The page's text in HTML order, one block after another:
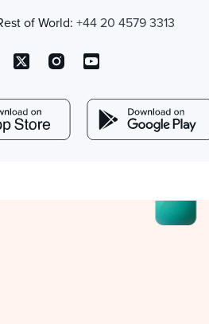
of World:+44 20 4579 3313